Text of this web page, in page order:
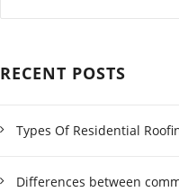
RECENT POSTS
Types Of Residential
Differences between